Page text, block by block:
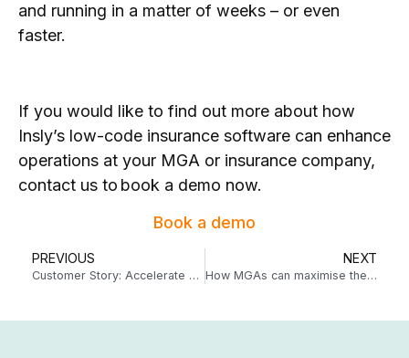
and running in a matter of weeks – or even
faster.
If you would like to find out more about how
Insly’s low-code insurance software can enhance
operations at your MGA or insurance company,
contact us to book a demo now.
Book a demo
PREVIOUS
Customer Story: Accelerate Underwriting developed a lucrative niche MGA with Insly
NEXT
How MGAs can maximise their data – no more wrestling with spreadsheets